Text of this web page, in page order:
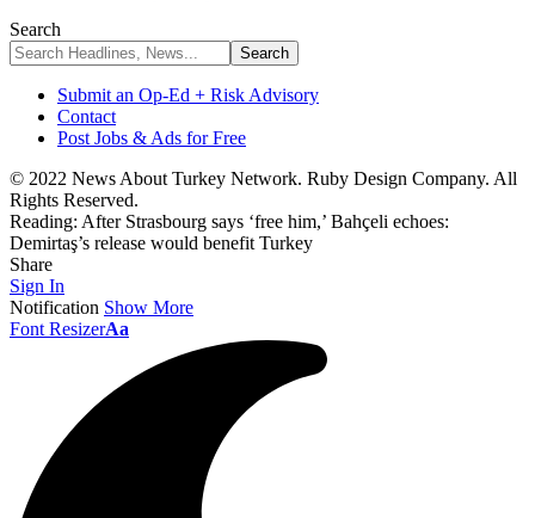
Search
Submit an Op-Ed + Risk Advisory
Contact
Post Jobs & Ads for Free
© 2022 News About Turkey Network. Ruby Design Company. All
Rights Reserved.
Reading: After Strasbourg says ‘free him,’ Bahçeli echoes:
Demirtaş’s release would benefit Turkey
Share
Sign In
Notification Show More
Font ResizerAa